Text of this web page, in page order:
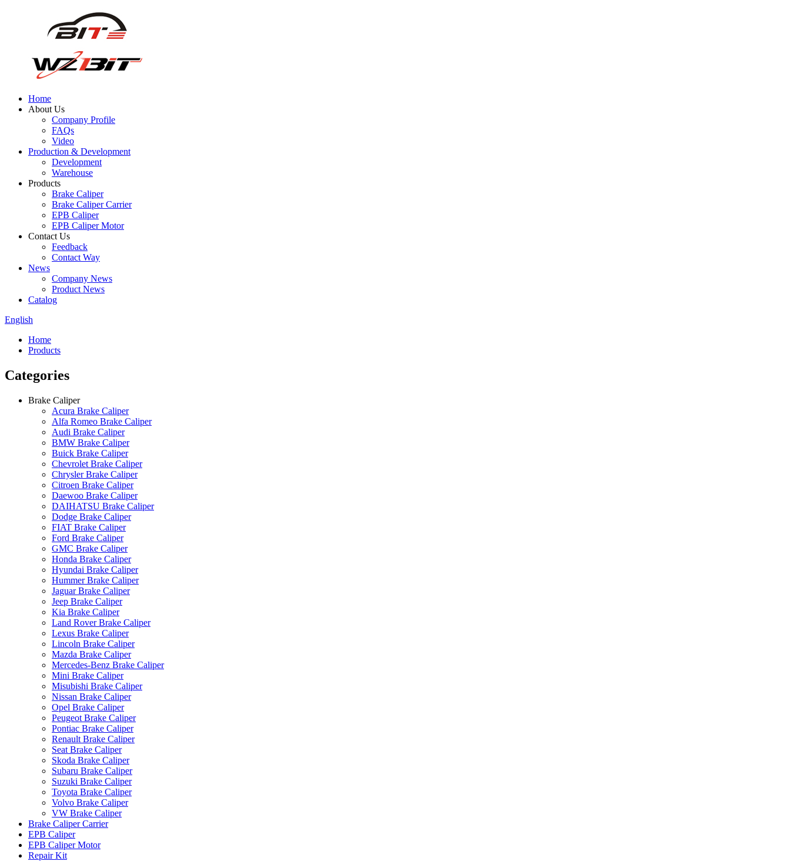
Home
About Us
Company Profile
FAQs
Video
Production & Development
Development
Warehouse
Products
Brake Caliper
Brake Caliper Carrier
EPB Caliper
EPB Caliper Motor
Contact Us
Feedback
Contact Way
News
Company News
Product News
Catalog
English
Home
Products
Categories
Brake Caliper
Acura Brake Caliper
Alfa Romeo Brake Caliper
Audi Brake Caliper
BMW Brake Caliper
Buick Brake Caliper
Chevrolet Brake Caliper
Chrysler Brake Caliper
Citroen Brake Caliper
Daewoo Brake Caliper
DAIHATSU Brake Caliper
Dodge Brake Caliper
FIAT Brake Caliper
Ford Brake Caliper
GMC Brake Caliper
Honda Brake Caliper
Hyundai Brake Caliper
Hummer Brake Caliper
Jaguar Brake Caliper
Jeep Brake Caliper
Kia Brake Caliper
Land Rover Brake Caliper
Lexus Brake Caliper
Lincoln Brake Caliper
Mazda Brake Caliper
Mercedes-Benz Brake Caliper
Mini Brake Caliper
Misubishi Brake Caliper
Nissan Brake Caliper
Opel Brake Caliper
Peugeot Brake Caliper
Pontiac Brake Caliper
Renault Brake Caliper
Seat Brake Caliper
Skoda Brake Caliper
Subaru Brake Caliper
Suzuki Brake Caliper
Toyota Brake Caliper
Volvo Brake Caliper
VW Brake Caliper
Brake Caliper Carrier
EPB Caliper
EPB Caliper Motor
Repair Kit